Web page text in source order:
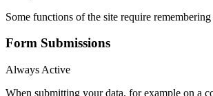
Some functions of the site require
Form Submissions
Always Active
When submitting your data, for example on a